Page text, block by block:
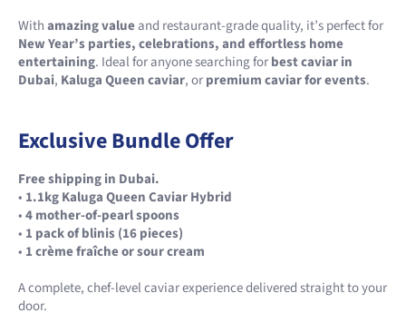
Withamazing valueand restaurant-grade quality, it’s perfect for
New Year’s parties, celebrations, and effortless home
entertaining. Ideal for anyone searching forbest caviar in
Dubai, Kaluga Queen caviar, orpremium caviar for events.
Exclusive Bundle Offer
Free shipping in Dubai.
• 1.1kg Kaluga Queen Caviar Hybrid
•4 mother-of-pearl spoons
• 1 pack of blinis (16 pieces)
• 1 crème fraîche or sour cream
A complete, chef-level caviar experience delivered straight to your
door.